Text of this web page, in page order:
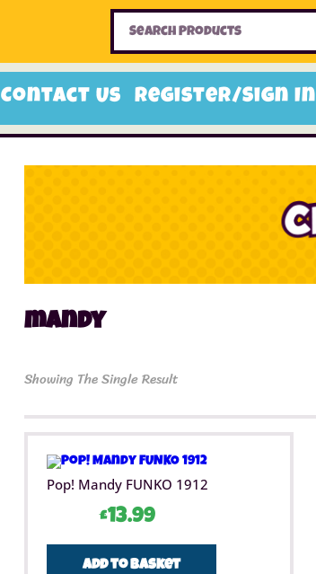
Contact Us Register/Sign In
Home Toys
mandy
Showing The Single Result
Pop! Mandy FUNKO 1912
£13.99
Add to basket